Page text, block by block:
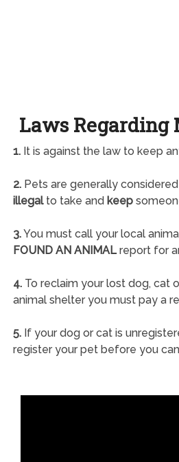
Laws Regarding
1.It is against the law to keep
2.Pets are generally
illegalto take and keep
3.You must call your local
FOUND AN ANIMALreport for
4.To reclaim your lost dog, cat
animal shelter you must pay a
5.If your dog or cat is
register your pet before you